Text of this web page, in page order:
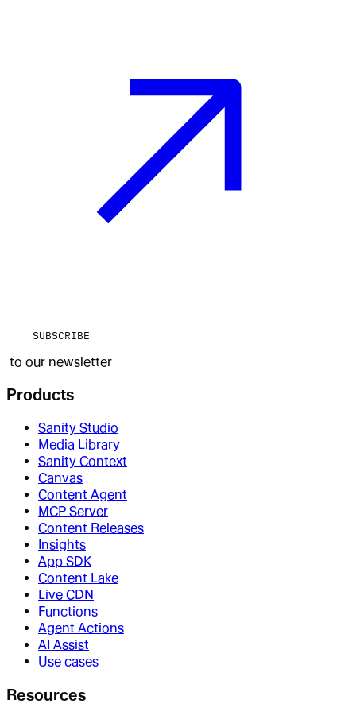
SUBSCRIBE
to our newsletter
Products
Sanity Studio
Media Library
Sanity Context
Canvas
Content Agent
MCP Server
Content Releases
Insights
App SDK
Content Lake
Live CDN
Functions
Agent Actions
AI Assist
Use cases
Resources